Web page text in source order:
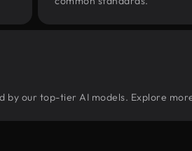
our top-tier AI models. Explore